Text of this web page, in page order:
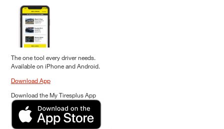
The one tool every driver needs.
Available on iPhone and Android.
Download App
Download the My Tiresplus App